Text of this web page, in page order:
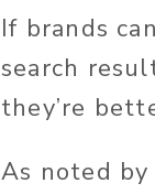
If brands
search
they’re
As noted by